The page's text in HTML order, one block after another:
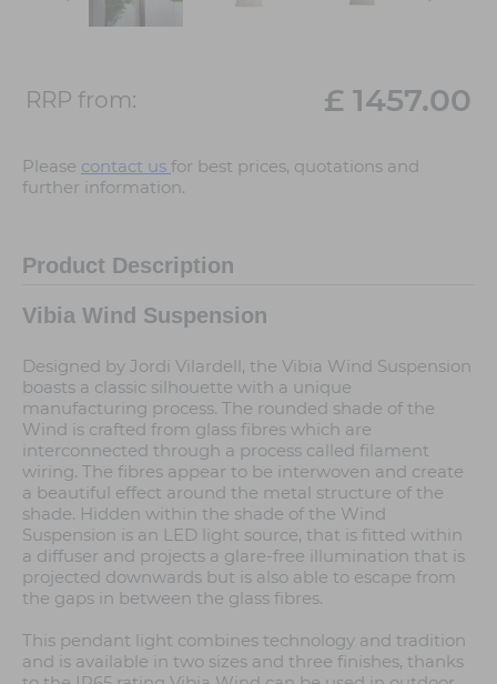
RRP from: £ 1457.00
Please contact us for best prices, quotations and
further information.
Product Description
Vibia Wind Suspension
Designed by Jordi Vilardell, the Vibia Wind Suspension
boasts a classic silhouette with a unique
manufacturing process. The rounded shade of the
Wind is crafted from glass fibres which are
interconnected through a process called filament
wiring. The fibres appear to be interwoven and create
a beautiful effect around the metal structure of the
shade. Hidden within the shade of the Wind
Suspension is an LED light source, that is fitted within
a diffuser and projects a glare-free illumination that is
projected downwards but is also able to escape from
the gaps in between the glass fibres.
This pendant light combines technology and tradition
and is available in two sizes and three finishes, thanks